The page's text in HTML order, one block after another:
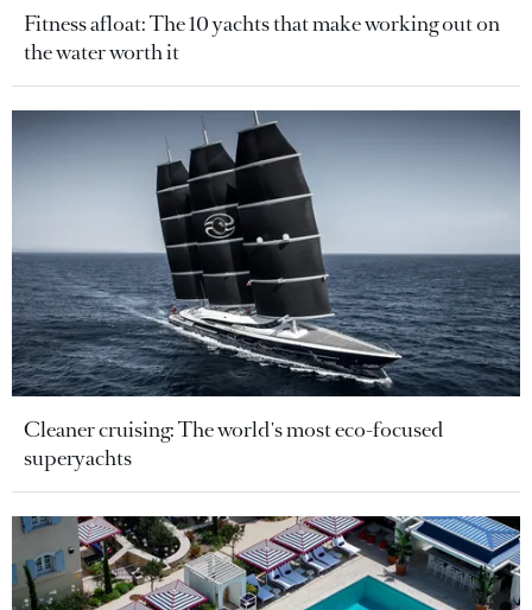
Fitness afloat: The 10 yachts that make working out on
the water worth it
Cleaner cruising: The world's most eco-focused
superyachts